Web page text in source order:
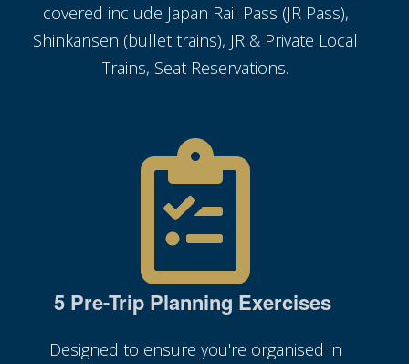
covered include Japan Rail Pass (JR Pass),
Shinkansen (bullet trains), JR & Private Local
Trains, Seat Reservations.
5 Pre-Trip Planning Exercises
Designed to ensure you're organised in